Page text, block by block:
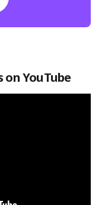
on YouTube